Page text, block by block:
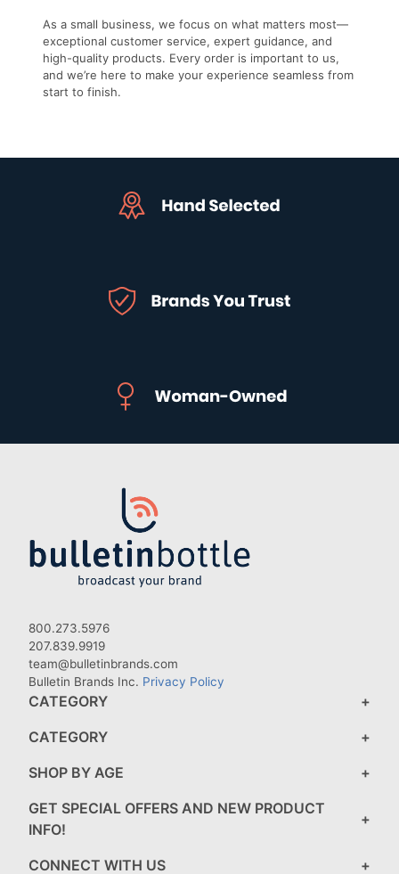
As a small business, we focus on what matters most—
exceptional customer service, expert guidance, and
high-quality products. Every order is important to us,
and we’re here to make your experience seamless from
start to finish.
800.273.5976
207.839.9919
team@bulletinbrands.com
Bulletin Brands Inc. Privacy Policy
CATEGORY
CATEGORY
SHOP BY AGE
GET SPECIAL OFFERS AND NEW PRODUCT
INFO!
CONNECT WITH US